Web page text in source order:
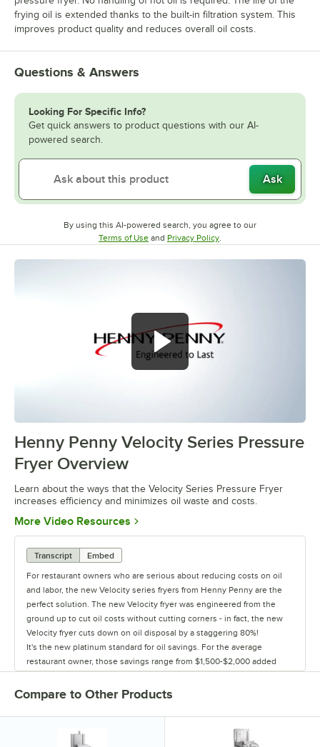
frying oil is extended thanks to the built-in filtration system. This
improves product quality and reduces overall oil costs.
Questions & Answers
Looking For Specific Info?
Get quick answers to product questions with our AI-
powered search.
Ask
By using this AI-powered search, you agree to our
Terms of UseOpens in new tab
and Privacy PolicyOpens in new tab
.
0:00/ 2:30
Henny Penny Velocity Series Pressure
Fryer Overview
Learn about the ways that the Velocity Series Pressure Fryer
increases efficiency and minimizes oil waste and costs.
More Video Resources Opens in new tab
Transcript
Embed
For restaurant owners who are serious about reducing costs on oil
and labor, the new Velocity series fryers from Henny Penny are the
perfect solution. The new Velocity fryer was engineered from the
ground up to cut oil costs without cutting corners - in fact, the new
Velocity fryer cuts down on oil disposal by a staggering 80%!
It's the new platinum standard for oil savings. For the average
restaurant owner, those savings range from $1,500-$2,000 added
fryer, those savings go on year after year after year after year.
first, Velocity's new, redesigned pot takes 25% less oil to fill and still
cooks the same amount of food - but the biggest oil savings come
Compare to Other Products